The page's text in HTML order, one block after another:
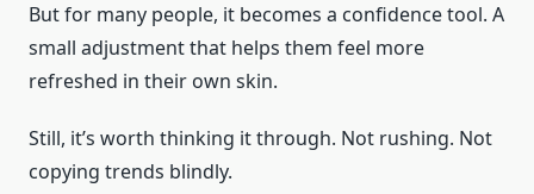
But for many people, it becomes a confidence tool. A
small adjustment that helps them feel more
refreshed in their own skin.
Still, it’s worth thinking it through. Not rushing. Not
copying trends blindly.